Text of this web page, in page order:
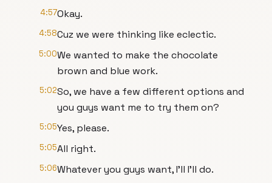
4:57Okay.
4:58Cuz we were thinking like eclectic.
5:00We wanted to make the chocolate
brown and blue work.
5:02So, we have a few different options and
you guys want me to try them on?
5:05Yes, please.
5:05All right.
5:06Whatever you guys want, I'll I'll do.